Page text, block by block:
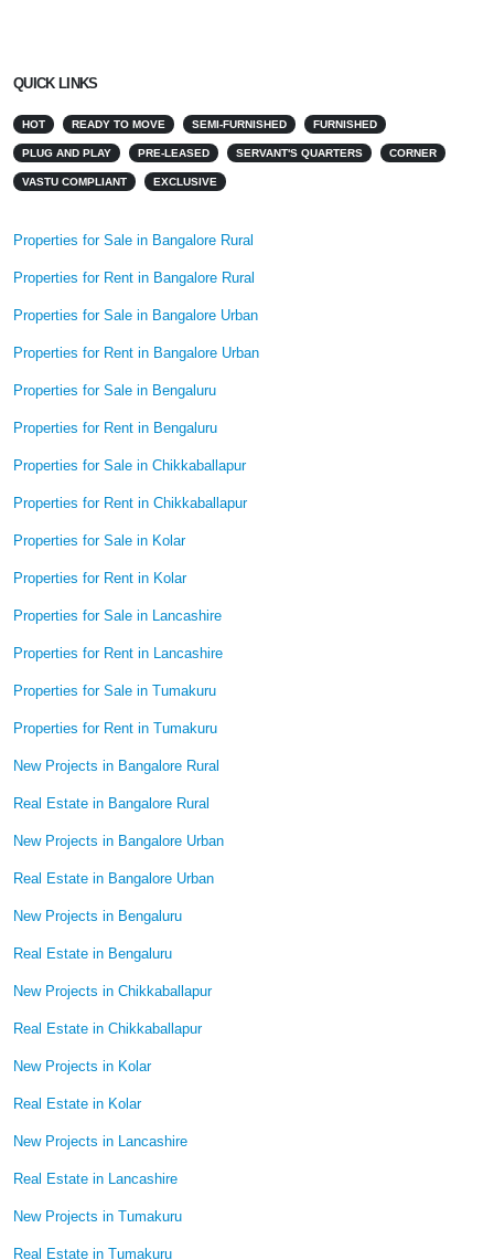
QUICK LINKS
HOT READY TO MOVE SEMI-FURNISHED FURNISHED
PLUG AND PLAY PRE-LEASED SERVANT'S QUARTERS CORNER
VASTU COMPLIANT EXCLUSIVE
Properties for Sale in Bangalore Rural
Properties for Rent in Bangalore Rural
Properties for Sale in Bangalore Urban
Properties for Rent in Bangalore Urban
Properties for Sale in Bengaluru
Properties for Rent in Bengaluru
Properties for Sale in Chikkaballapur
Properties for Rent in Chikkaballapur
Properties for Sale in Kolar
Properties for Rent in Kolar
Properties for Sale in Lancashire
Properties for Rent in Lancashire
Properties for Sale in Tumakuru
Properties for Rent in Tumakuru
New Projects in Bangalore Rural
Real Estate in Bangalore Rural
New Projects in Bangalore Urban
Real Estate in Bangalore Urban
New Projects in Bengaluru
Real Estate in Bengaluru
New Projects in Chikkaballapur
Real Estate in Chikkaballapur
New Projects in Kolar
Real Estate in Kolar
New Projects in Lancashire
Real Estate in Lancashire
New Projects in Tumakuru
Real Estate in Tumakuru